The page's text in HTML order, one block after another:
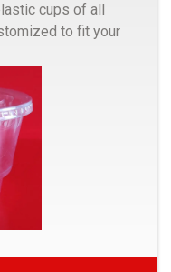
cups of all
to fit your